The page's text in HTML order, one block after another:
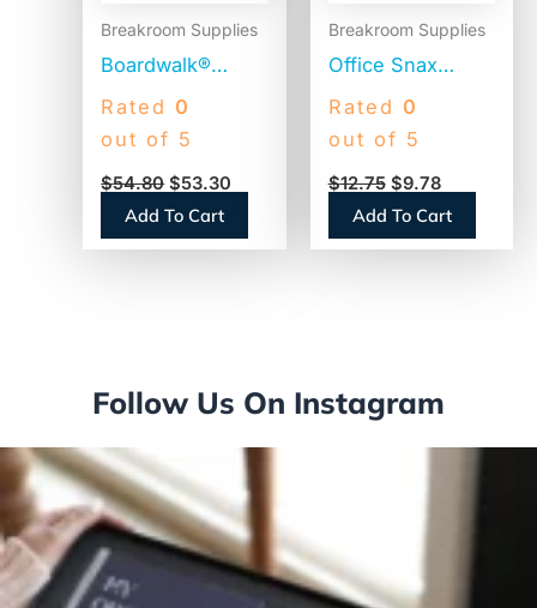
Breakroom Supplies
Boardwalk®
Jumbo Plastic
Straws,
12,500 Straws
(BWKJSTU775T50)
Rated 0
out of 5
$54.80 $53.30
Add To Cart
Breakroom Supplies
Office Snax
Reclosable
Canister of
3/Pack (00019G)
Rated 0
out of 5
$12.75 $9.78
Add To Cart
Follow Us On Instagram